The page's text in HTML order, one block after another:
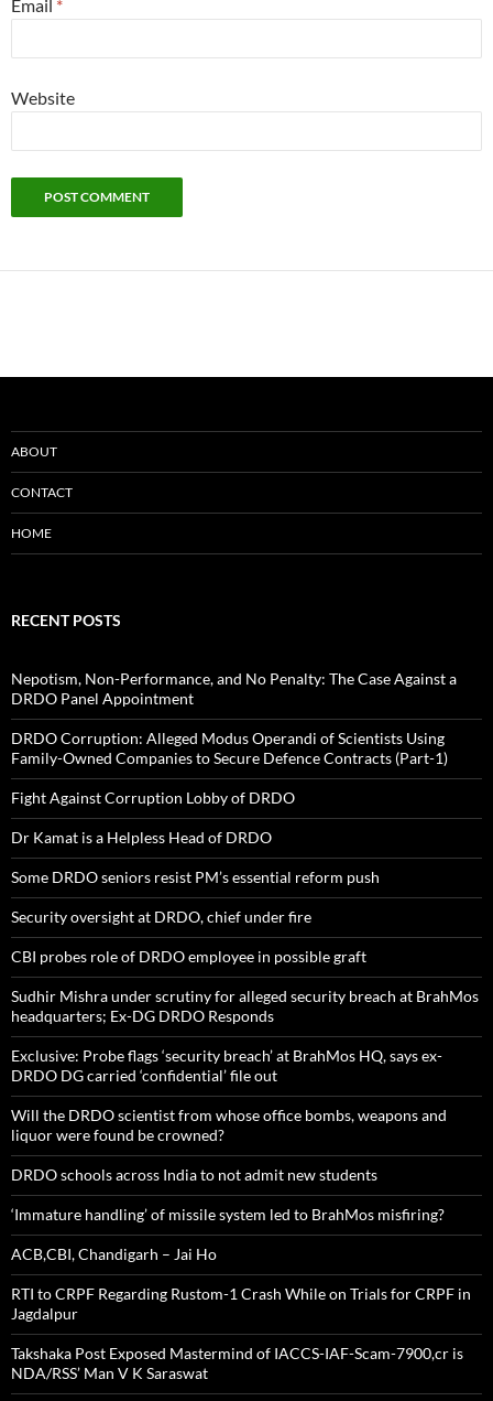
Email *
Website
ABOUT
CONTACT
HOME
RECENT POSTS
Nepotism, Non-Performance, and No Penalty: The Case Against a
DRDO Panel Appointment
DRDO Corruption: Alleged Modus Operandi of Scientists Using
Family-Owned Companies to Secure Defence Contracts (Part-1)
Fight Against Corruption Lobby of DRDO
Dr Kamat is a Helpless Head of DRDO
Some DRDO seniors resist PM’s essential reform push
Security oversight at DRDO, chief under fire
CBI probes role of DRDO employee in possible graft
Sudhir Mishra under scrutiny for alleged security breach at BrahMos
headquarters; Ex-DG DRDO Responds
Exclusive: Probe flags ‘security breach’ at BrahMos HQ, says ex-
DRDO DG carried ‘confidential’ file out
Will the DRDO scientist from whose office bombs, weapons and
liquor were found be crowned?
DRDO schools across India to not admit new students
‘Immature handling’ of missile system led to BrahMos misfiring?
ACB,CBI, Chandigarh – Jai Ho
RTI to CRPF Regarding Rustom-1 Crash While on Trials for CRPF in
Jagdalpur
Takshaka Post Exposed Mastermind of IACCS-IAF-Scam-7900,cr is
NDA/RSS’ Man V K Saraswat